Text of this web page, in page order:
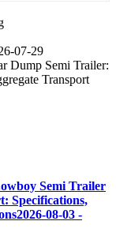
07-29
Dump Semi Trailer:
Transport
Semi Trailer
Specifications,
2026-08-03 -